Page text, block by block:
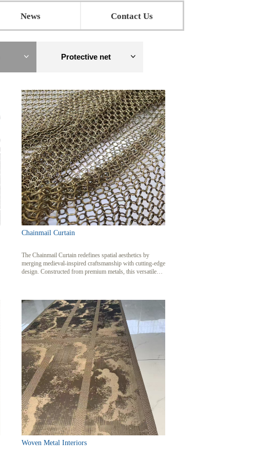
Chainmail Curtain
The Chainmail Curtain redefines spatial aesthetics by
merging medieval-inspired craftsmanship with cutting-edge
design. Constructed from premium metals, this versatile
Woven Metal Interiors
ꀁ ꀁ
Protective net
News Contact Us